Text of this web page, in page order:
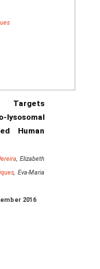
Targets
Human
, Elizabeth
, Eva-Maria
2016